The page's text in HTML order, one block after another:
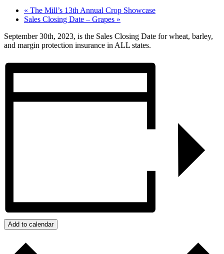
« The Mill’s 13th Annual Crop Showcase
Sales Closing Date – Grapes »
September 30th, 2023, is the Sales Closing Date for wheat, barley,
and margin protection insurance in ALL states.
Add to calendar